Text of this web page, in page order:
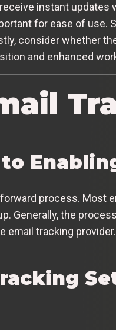
instant
for ease of use.
consider whether
and enhanced
process.
Generally, the
email tracking